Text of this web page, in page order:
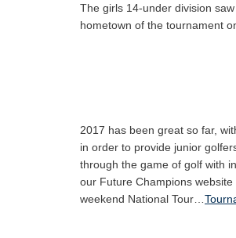
The girls 14-under division
hometown of the tournament
2017 has been great so far,
in order to provide junior
through the game of golf with
our Future Champions
weekend National Tour…